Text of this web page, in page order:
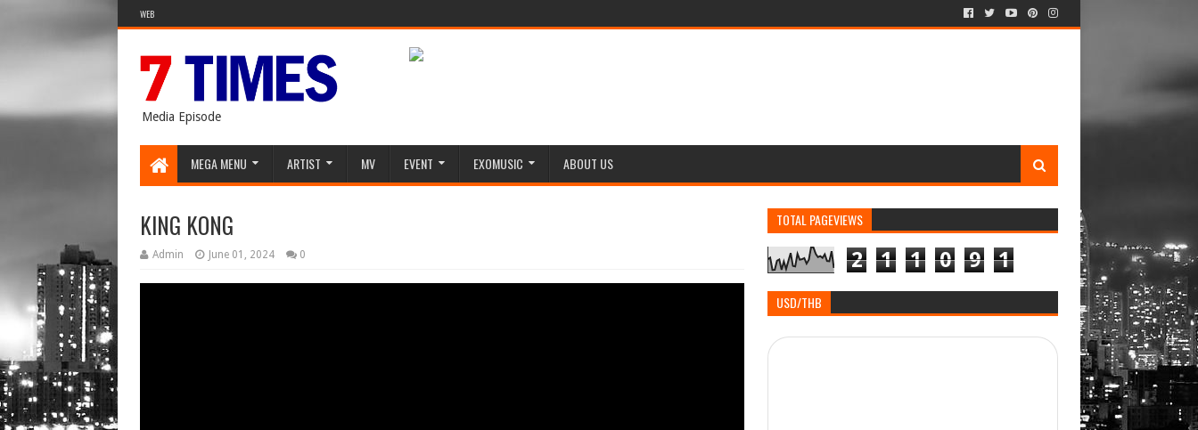
WEB
Media Episode
MEGA MENU ARTIST MV EVENT EXOMUSIC ABOUT US
KING KONG
Admin June 01, 2024 0
TOTAL PAGEVIEWS
2 1 1 0 9 1
USD/THB